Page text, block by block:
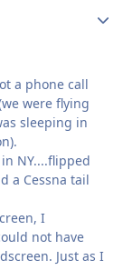
a phone call
were flying
sleeping in
NY....flipped
a Cessna tail
I
not have
Just as I